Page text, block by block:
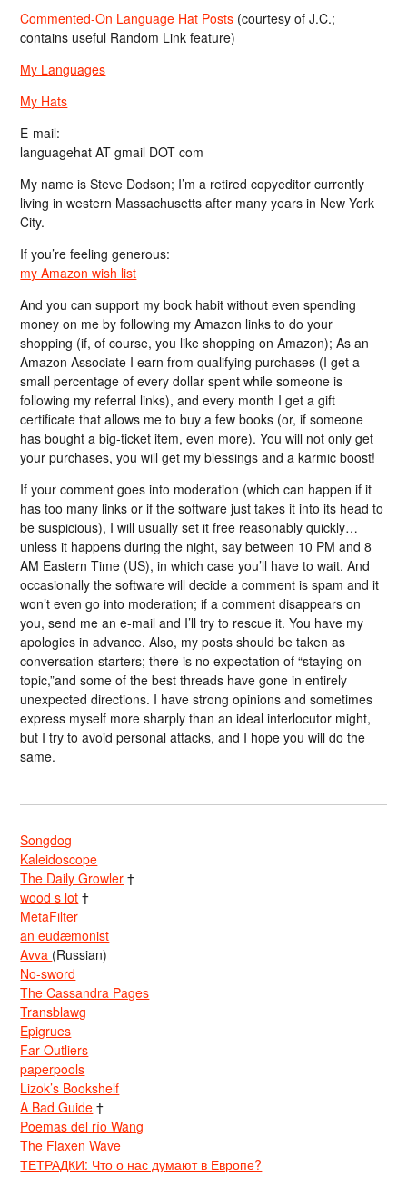
Commented-On Language Hat Posts (courtesy of J.C.;
contains useful Random Link feature)
My Languages
My Hats
E-mail:
languagehat AT gmail DOT com
My name is Steve Dodson; I’m a retired copyeditor currently
living in western Massachusetts after many years in New York
City.
If you’re feeling generous:
my Amazon wish list
And you can support my book habit without even spending
money on me by following my Amazon links to do your
shopping (if, of course, you like shopping on Amazon); As an
Amazon Associate I earn from qualifying purchases (I get a
small percentage of every dollar spent while someone is
following my referral links), and every month I get a gift
certificate that allows me to buy a few books (or, if someone
has bought a big-ticket item, even more). You will not only get
your purchases, you will get my blessings and a karmic boost!
If your comment goes into moderation (which can happen if it
has too many links or if the software just takes it into its head to
be suspicious), I will usually set it free reasonably quickly…
unless it happens during the night, say between 10 PM and 8
AM Eastern Time (US), in which case you’ll have to wait. And
occasionally the software will decide a comment is spam and it
won’t even go into moderation; if a comment disappears on
you, send me an e-mail and I’ll try to rescue it. You have my
apologies in advance. Also, my posts should be taken as
conversation-starters; there is no expectation of “staying on
topic,”and some of the best threads have gone in entirely
unexpected directions. I have strong opinions and sometimes
express myself more sharply than an ideal interlocutor might,
but I try to avoid personal attacks, and I hope you will do the
same.
Songdog
Kaleidoscope
The Daily Growler †
wood s lot †
MetaFilter
an eudæmonist
Avva (Russian)
No-sword
The Cassandra Pages
Transblawg
Epigrues
Far Outliers
paperpools
Lizok’s Bookshelf
A Bad Guide †
Poemas del río Wang
The Flaxen Wave
ТЕТРАДКИ: Что о нас думают в Европе?